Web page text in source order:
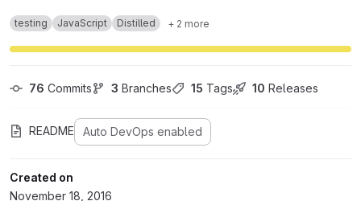
testing JavaScript Distilled + 2 more
76 Commits 3 Branches 15 Tags 10 Releases
README Auto DevOps enabled
Created on
November 18, 2016